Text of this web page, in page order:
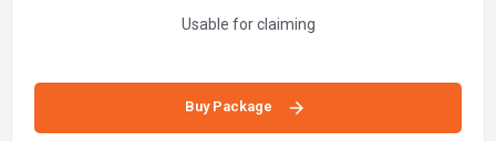
Usable for claiming
Buy Package